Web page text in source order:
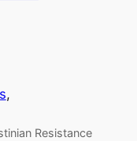
Resistance